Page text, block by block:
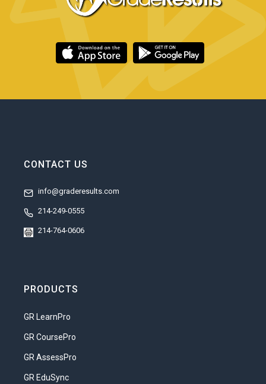
CONTACT US
info@graderesults.com
214-249-0555
214-764-0606
PRODUCTS
GR LearnPro
GR CoursePro
GR AssessPro
GR EduSync